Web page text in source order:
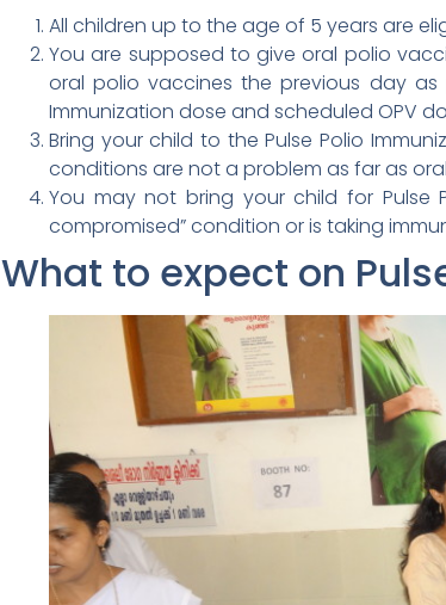
All children up to the age of 5 years are
You are supposed to give oral polio
oral polio vaccines the previous day as
Immunization dose and scheduled OPV
Bring your child to the Pulse Polio
conditions are not a problem as far as
You may not bring your child for Pulse
compromised” condition or is taking
What to expect on